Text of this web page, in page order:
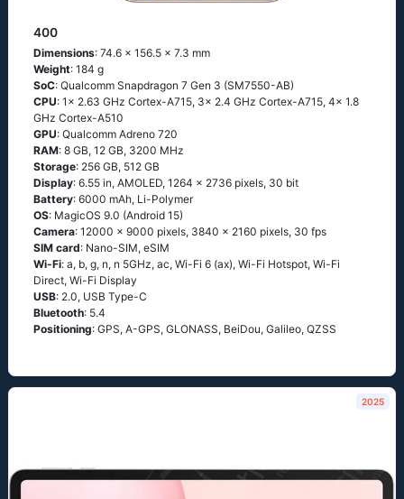
400
Dimensions: 74.6 x 156.5 x 7.3 mm
Weight: 184 g
SoC: Qualcomm Snapdragon 7 Gen 3 (SM7550-AB)
CPU: 1x 2.63 GHz Cortex-A715, 3x 2.4 GHz Cortex-A715, 4x 1.8
GHz Cortex-A510
GPU: Qualcomm Adreno 720
RAM: 8 GB, 12 GB, 3200 MHz
Storage: 256 GB, 512 GB
Display: 6.55 in, AMOLED, 1264 x 2736 pixels, 30 bit
Battery: 6000 mAh, Li-Polymer
OS: MagicOS 9.0 (Android 15)
Camera: 12000 x 9000 pixels, 3840 x 2160 pixels, 30 fps
SIM card: Nano-SIM, eSIM
Wi-Fi: a, b, g, n, n 5GHz, ac, Wi-Fi 6 (ax), Wi-Fi Hotspot, Wi-Fi
Direct, Wi-Fi Display
USB: 2.0, USB Type-C
Bluetooth: 5.4
Positioning: GPS, A-GPS, GLONASS, BeiDou, Galileo, QZSS
2025